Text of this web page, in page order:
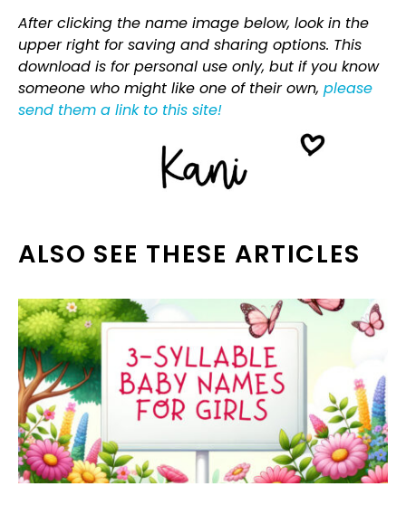
After clicking the name image below, look in the
upper right for saving and sharing options. This
download is for personal use only, but if you know
someone who might like one of their own, please
send them a link to this site!
ALSO SEE THESE ARTICLES